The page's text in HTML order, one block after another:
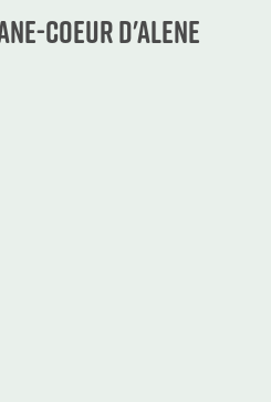
Coeur d'Alene